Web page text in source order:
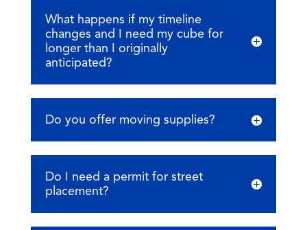
What happens if my timeline
changes and I need my cube for
longer than I originally
anticipated?
Do you offer moving supplies?
Do I need a permit for street
placement?